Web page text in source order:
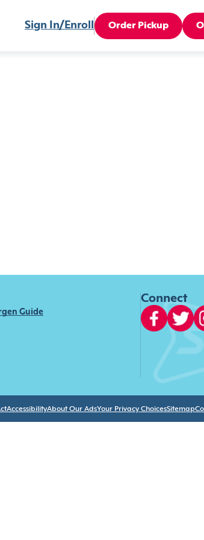
Sign In/Enroll Order Pickup
Guide
Connect
AccessibilityAbout Our AdsYour Privacy ChoicesSitemap